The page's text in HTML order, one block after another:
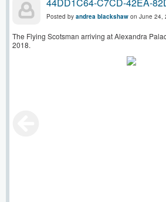
Posted by andrea blackshaw on June 24,
The Flying Scotsman arriving at Alexandra
2018.